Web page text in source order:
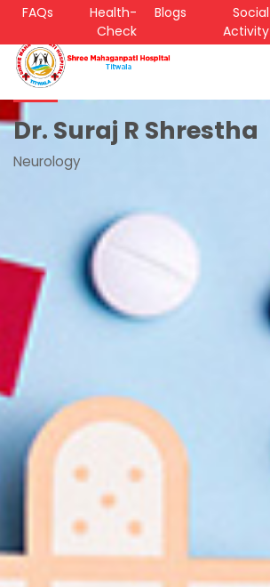
FAQs
Health-
Check
Blogs
Social
Activity
Dr. Suraj R Shrestha
Neurology